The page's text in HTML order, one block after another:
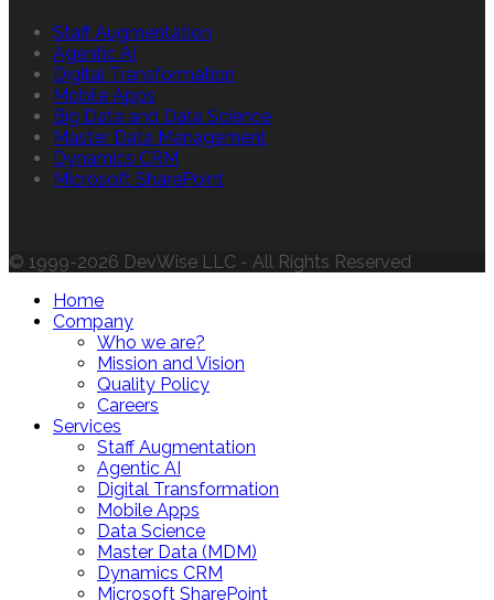
Staff Augmentation
Agentic AI
Digital Transformation
Mobile Apps
Big Data and Data Science
Master Data Management
Dynamics CRM
Microsoft SharePoint
© 1999-2026 DevWise LLC - All Rights Reserved
Home
Company
Who we are?
Mission and Vision
Quality Policy
Careers
Services
Staff Augmentation
Agentic AI
Digital Transformation
Mobile Apps
Data Science
Master Data (MDM)
Dynamics CRM
Microsoft SharePoint